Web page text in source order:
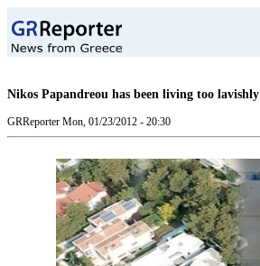
Nikos Papandreou has been living too lavishly
GRReporter Mon, 01/23/2012 - 20:30